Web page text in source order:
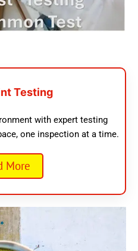
Testing
with expert testing
one inspection at a time.
More